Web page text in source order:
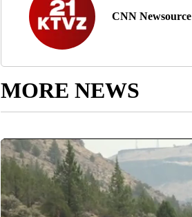
CNN Newsource
MORE NEWS